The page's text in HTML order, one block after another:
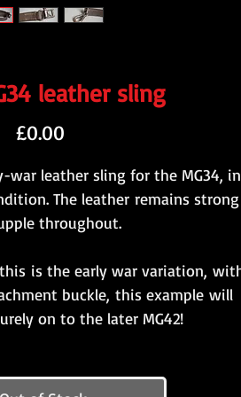
leather sling
£0.00
war leather sling for the MG34, in
The leather remains strong
throughout.
is the early war variation,
buckle, this example will
on to the later MG42!